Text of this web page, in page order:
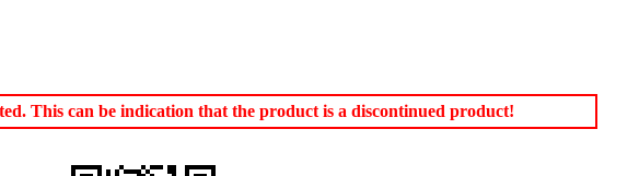
This can be indication that the product is a discontinued product!